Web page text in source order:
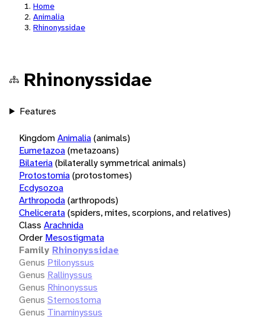
Home
Animalia
Rhinonyssidae
Rhinonyssidae
Features
KingdomAnimalia(animals)
Eumetazoa(metazoans)
Bilateria(bilaterally symmetrical animals)
Protostomia(protostomes)
Ecdysozoa
Arthropoda(arthropods)
Chelicerata(spiders, mites, scorpions, and relatives)
Class Arachnida
Order Mesostigmata
Family Rhinonyssidae
Genus Ptilonyssus
Genus Rallinyssus
Genus Rhinonyssus
Genus Sternostoma
Genus Tinaminyssus